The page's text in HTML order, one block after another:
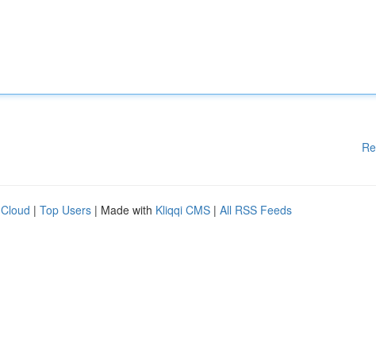
| Top Users | Made with Kliqqi CMS | All RSS Feeds